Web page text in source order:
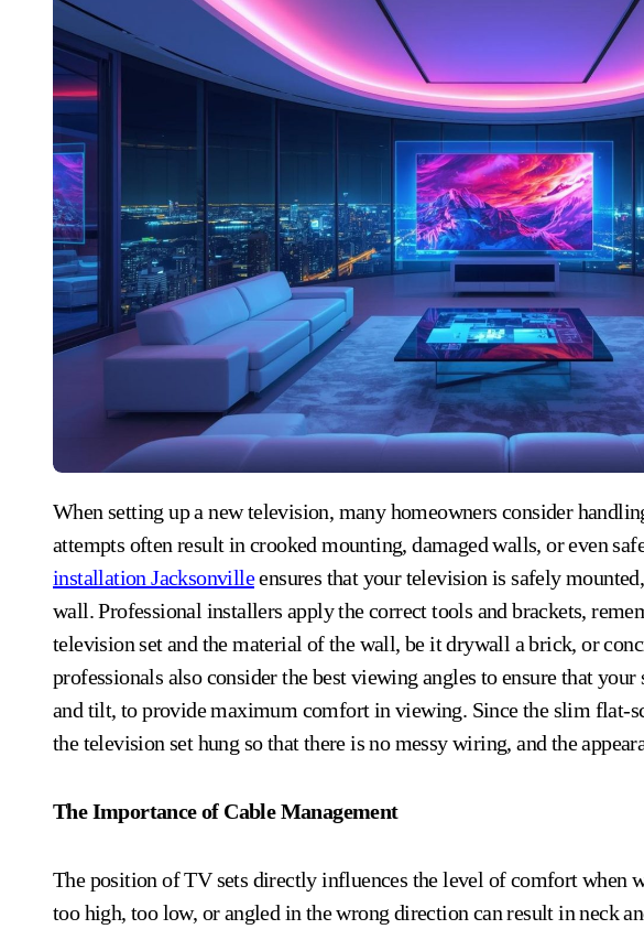
When setting up a new television, many homeowners consider handling it themselves. However, DIY
attempts often result in crooked mounting, damaged walls, or even
installation Jacksonvilleensures that your television is safely
wall. Professional installers apply the correct tools and brackets,
television set and the material of the wall, be it drywall a brick, or
professionals also consider the best viewing angles to ensure that
and tilt, to provide maximum comfort in viewing. Since the slim flat-
the television set hung so that there is no messy wiring, and the
The Importance of Cable Management
The position of TV sets directly influences the level of comfort when
too high, too low, or angled in the wrong direction can result in neck